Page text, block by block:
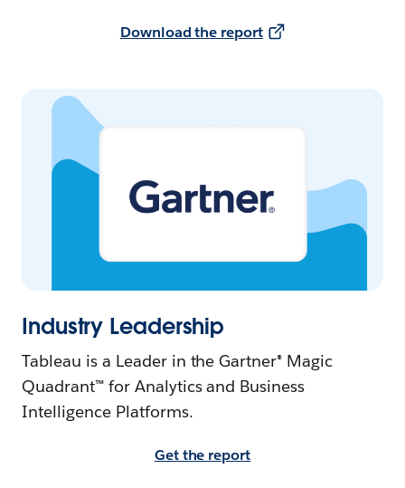
Download the report
Industry Leadership
Tableau is a Leader in the Gartner® Magic
Quadrant™ for Analytics and Business
Intelligence Platforms.
Get the report